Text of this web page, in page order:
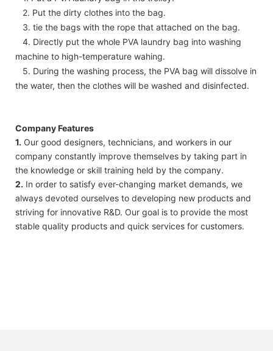
2. Put the dirty clothes into the bag.
3. tie the bags with the rope that attached on the bag.
4. Directly put the whole PVA laundry bag into washing
machine to high-temperature wahing.
5. During the washing process, the PVA bag will dissolve in
the water, then the clothes will be washed and disinfected.
Company Features
1. Our good designers, technicians, and workers in our
company constantly improve themselves by taking part in
the knowledge or skill training held by the company.
2. In order to satisfy ever-changing market demands, we
always devoted ourselves to developing new products and
striving for innovative R&D. Our goal is to provide the most
stable quality products and quick services for customers.